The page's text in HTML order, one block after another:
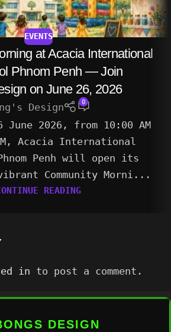
EVENTS
at Acacia International
Phnom Penh — Join
on June 26, 2026
Design 0
June 2026, from 10:00 AM
Acacia International
Penh will open its
Community Morni...
READING
in to post a comment.
DESIGN